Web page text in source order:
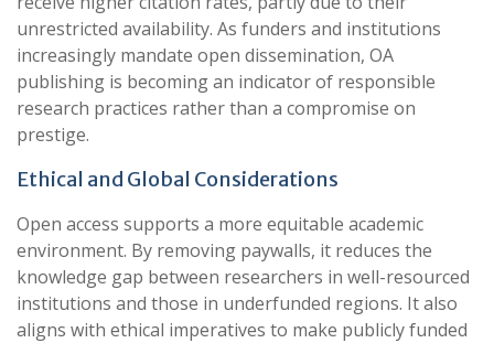
unrestricted availability. As funders and institutions
increasingly mandate open dissemination, OA
publishing is becoming an indicator of responsible
research practices rather than a compromise on
prestige.
Ethical and Global Considerations
Open access supports a more equitable academic
environment. By removing paywalls, it reduces the
knowledge gap between researchers in well-resourced
institutions and those in underfunded regions. It also
aligns with ethical imperatives to make publicly funded